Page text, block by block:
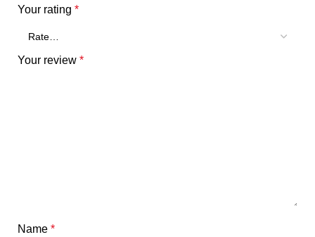
Your rating *
Your review *
Name *